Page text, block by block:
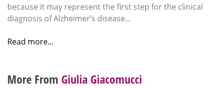
because it may represent the first step for the clinical
diagnosis of Alzheimer’s disease...
Read more...
More From Giulia Giacomucci